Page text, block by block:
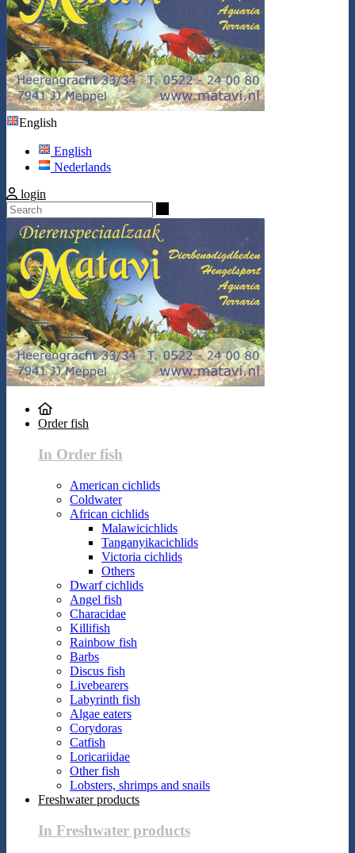
English
English
Nederlands
login
Order fish
In Order fish
American cichlids
Coldwater
African cichlids
Malawicichlids
Tanganyikacichlids
Victoria cichlids
Others
Dwarf cichlids
Angel fish
Characidae
Killifish
Rainbow fish
Barbs
Discus fish
Livebearers
Labyrinth fish
Algae eaters
Corydoras
Catfish
Loricariidae
Other fish
Lobsters, shrimps and snails
Freshwater products
In Freshwater products